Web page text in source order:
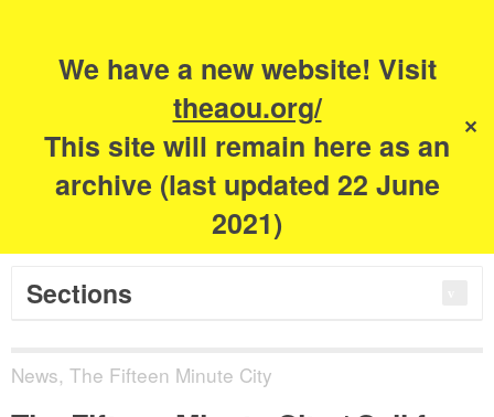
We have a new website! Visit
theaou.org/
This site will remain here as an
archive (last updated 22 June
2021)
✕
The Academy of
Urbanism
Sections
News, The Fifteen Minute City